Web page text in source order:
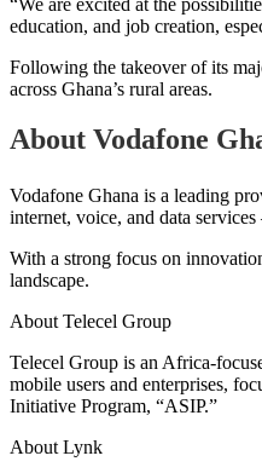
education, and job creation,
Following the takeover of its
across Ghana’s rural areas.
About Vodafone
Vodafone Ghana is a leading
internet, voice, and data
With a strong focus on
landscape.
About Telecel Group
Telecel Group is an Africa-
mobile users and enterprises,
Initiative Program, “ASIP.”
About Lynk